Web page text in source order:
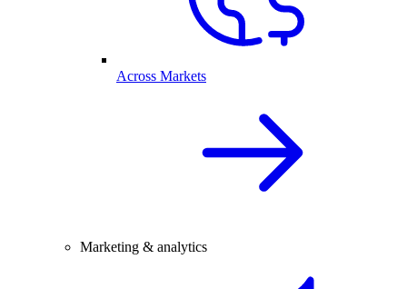
Across Markets
Marketing & analytics